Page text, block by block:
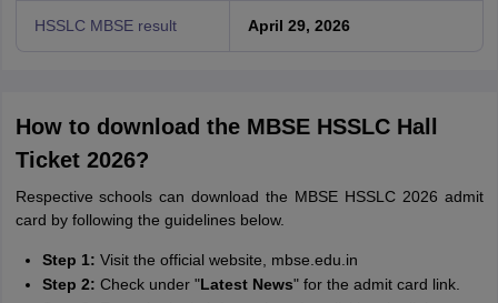
HSSLC MBSE result April 29, 2026
How to download the MBSE HSSLC Hall
Ticket 2026?
Respective schools can download the MBSE HSSLC 2026 admit
card by following the guidelines below.
Step 1: Visit the official website, mbse.edu.in
Step 2: Check under "Latest News" for the admit card link.